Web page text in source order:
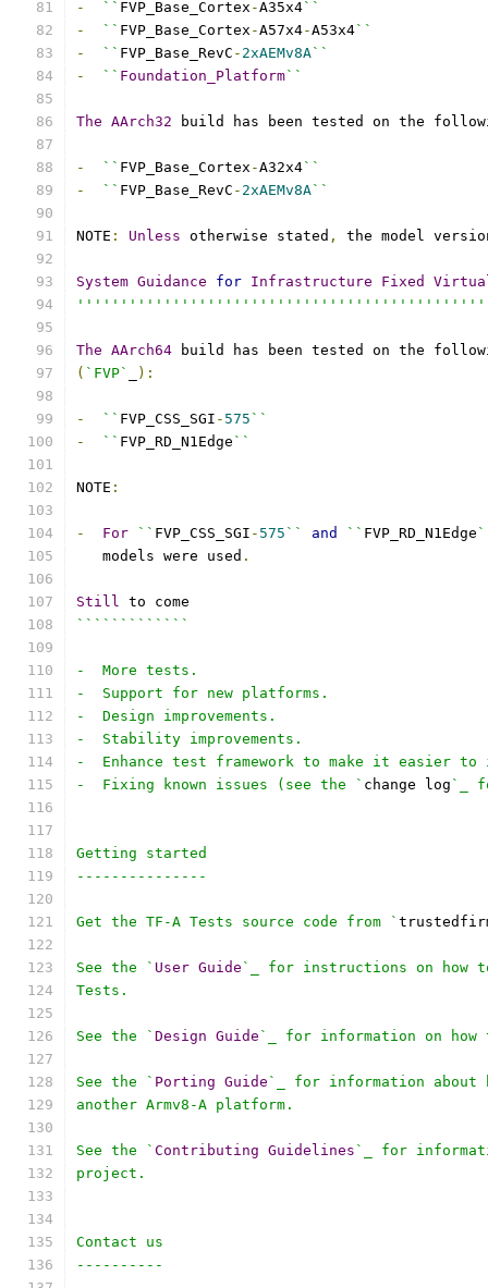
-
`` FVP_Base_Cortex -A35x4``
-
`` FVP_Base_Cortex -A57x4-A53x4``
-
`` FVP_Base_RevC - 2xAEMv8A``
-
`` Foundation_Platform``
The AArch32 build has been tested on the
- `` FVP_Base_Cortex -A32x4``
-
`` FVP_Base_RevC - 2xAEMv8A``
NOTE : Unless otherwise stated , the model
System Guidance for Infrastructure Fixed
The AArch64 build has been tested on the
( `FVP` ):
- `` FVP_CSS_SGI - 575 ``
-
`` FVP_RD_N1Edge ``
NOTE :
- For `` FVP_CSS_SGI - 575 `` and `` FVP_RD_N1Edge
   models were used
.
Still to come
`````````````
-  More tests.
-  Support for new platforms.
-  Design improvements.
-  Stability improvements.
-  Enhance test framework to make it easier to
-  Fixing known issues (see the ` change log `_
Getting started
---------------
Get the TF-A Tests source code from `
See the ` User Guide `_ for instructions on how
Tests.
See the ` Design Guide `_ for information on
See the ` Porting Guide `_ for information about
another Armv8-A platform.
See the ` Contributing Guidelines `_ for
project.
Contact us
----------